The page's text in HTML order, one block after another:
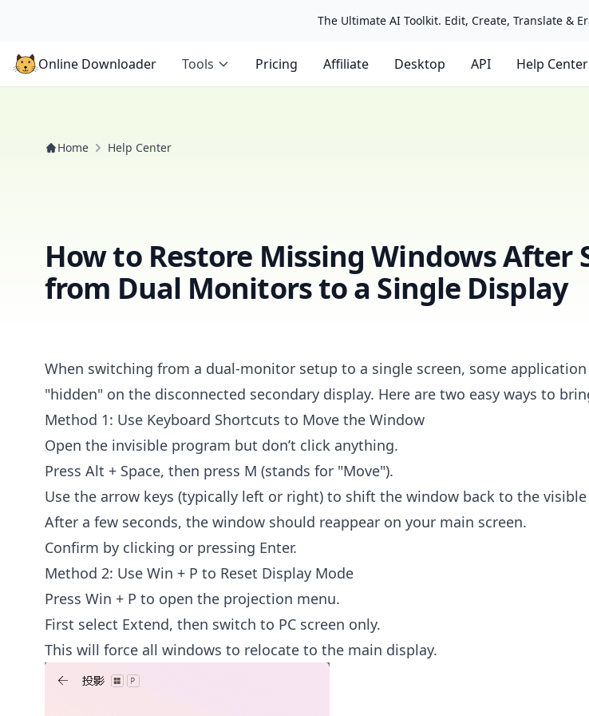
The Ultimate AI Toolkit. Edit, Create, Translate &
Online Downloader Tools Pricing Affiliate Desktop API Help Center
Home Help Center
How to Restore Missing Windows After
from Dual Monitors to a Single Display
When switching from a dual-monitor setup to a single screen, some
"hidden" on the disconnected secondary display. Here are two easy ways to
Method 1: Use Keyboard Shortcuts to Move the Window
Open the invisible program but don’t click anything.
Press Alt + Space, then press M (stands for "Move").
Use the arrow keys (typically left or right) to shift the window back to the visible
After a few seconds, the window should reappear on your main screen.
Confirm by clicking or pressing Enter.
Method 2: Use Win + P to Reset Display Mode
Press Win + P to open the projection menu.
First select Extend, then switch to PC screen only.
This will force all windows to relocate to the main display.